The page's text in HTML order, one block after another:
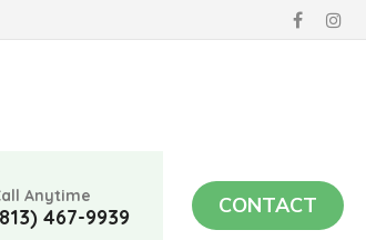
Anytime
467-9939 CONTACT